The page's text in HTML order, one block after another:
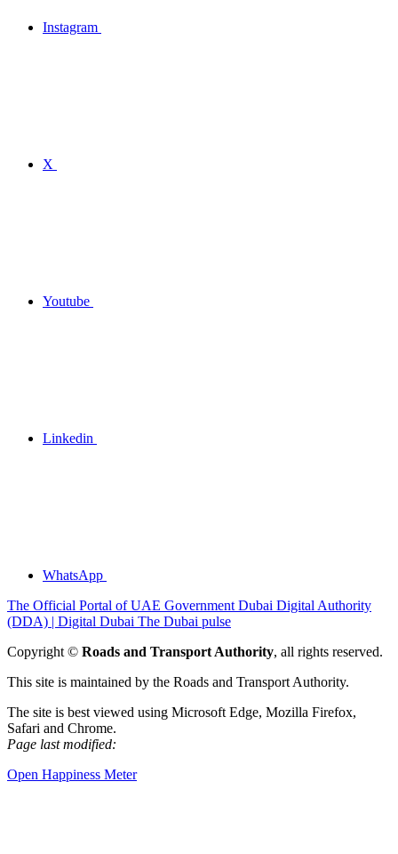
Instagram
X
Youtube
Linkedin
WhatsApp
The Official Portal of UAE Government Dubai Digital Authority
(DDA) | Digital Dubai The Dubai pulse
Copyright © Roads and Transport Authority, all rights reserved.
This site is maintained by the Roads and Transport Authority.
The site is best viewed using Microsoft Edge, Mozilla Firefox,
Safari and Chrome.
Page last modified:
Open Happiness Meter